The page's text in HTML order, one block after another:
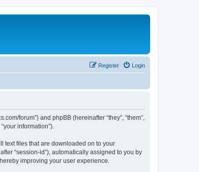
Login
Register
forum”) and phpBB (hereinafter “they”, “them”,
information”).
text files that are downloaded on to your
“session-id”), automatically assigned to you by
improving your user experience.